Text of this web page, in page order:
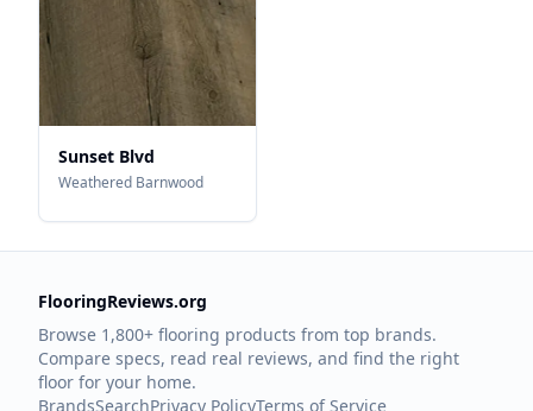
Sunset Blvd
Weathered Barnwood
FlooringReviews.org
Browse 1,800+ flooring products from top brands.
Compare specs, read real reviews, and find the right
floor for your home.
BrandsSearchPrivacy PolicyTerms of Service